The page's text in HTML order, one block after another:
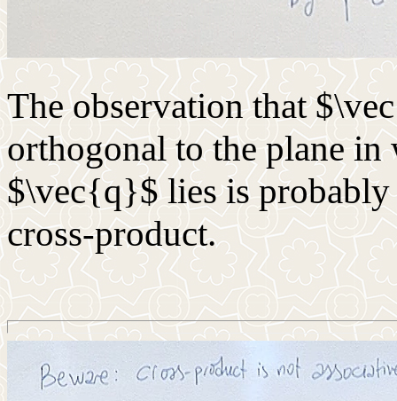
The observation that
orthogonal to the plane
$\vec{q}$ lies is probably
cross-product.